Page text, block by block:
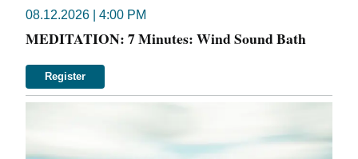
08.12.2026 | 4:00 PM
MEDITATION: 7 Minutes: Wind Sound Bath
Register